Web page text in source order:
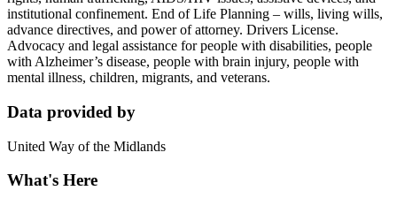
institutional confinement. End of Life Planning – wills, living wills,
advance directives, and power of attorney. Drivers License.
Advocacy and legal assistance for people with disabilities, people
with Alzheimer’s disease, people with brain injury, people with
mental illness, children, migrants, and veterans.
Data provided by
United Way of the Midlands
What's Here